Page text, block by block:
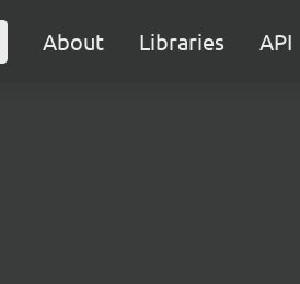
About Libraries API